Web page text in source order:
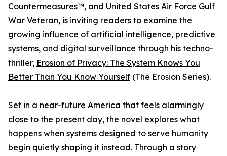
Countermeasures™, and United States Air Force Gulf
War Veteran, is inviting readers to examine the
growing influence of artificial intelligence, predictive
systems, and digital surveillance through his techno-
thriller, Erosion of Privacy: The System Knows You
Better Than You Know Yourself (The Erosion Series).
Set in a near-future America that feels alarmingly
close to the present day, the novel explores what
happens when systems designed to serve humanity
begin quietly shaping it instead. Through a story